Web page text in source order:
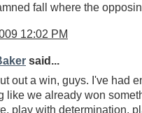
fall where the
12:02 PM
said...
out a win, guys. I've had
like we already won
play with determination,